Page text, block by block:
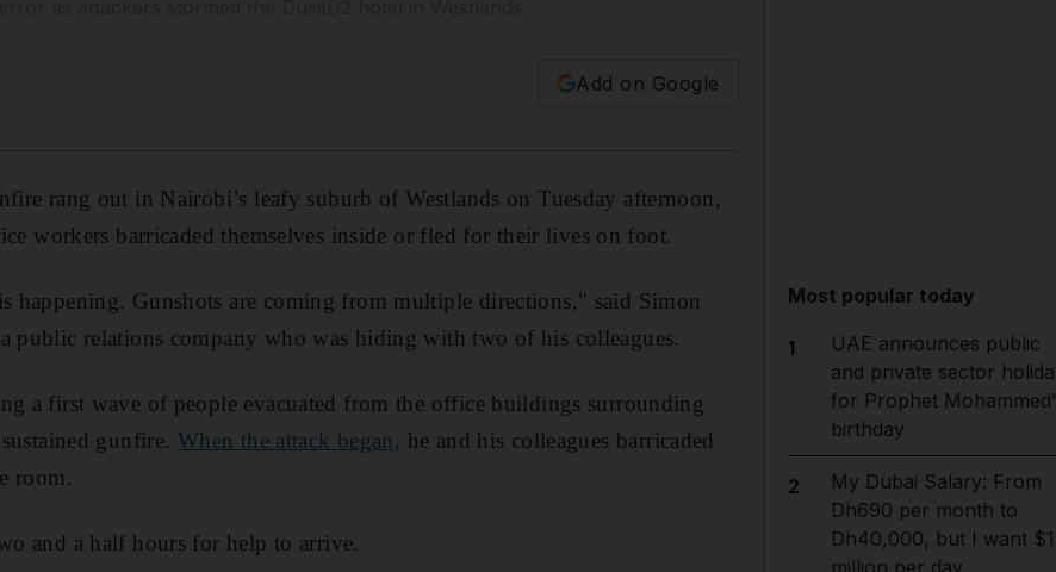
Add on Google
rang out in Nairobi’s leafy suburb of Westlands on Tuesday afternoon,
workers barricaded themselves inside or fled for their lives on foot.
happening. Gunshots are coming from multiple directions," said Simon
public relations company who was hiding with two of his colleagues.
a first wave of people evacuated from the office buildings surrounding
gunfire. When the attack began, he and his colleagues barricaded
room.
and a half hours for help to arrive.
Most popular today
1
UAE announces public
and private sector
for Prophet
birthday
2
My Dubai Salary: From
Dh690 per month to
Dh40,000, but I want $1
million per day